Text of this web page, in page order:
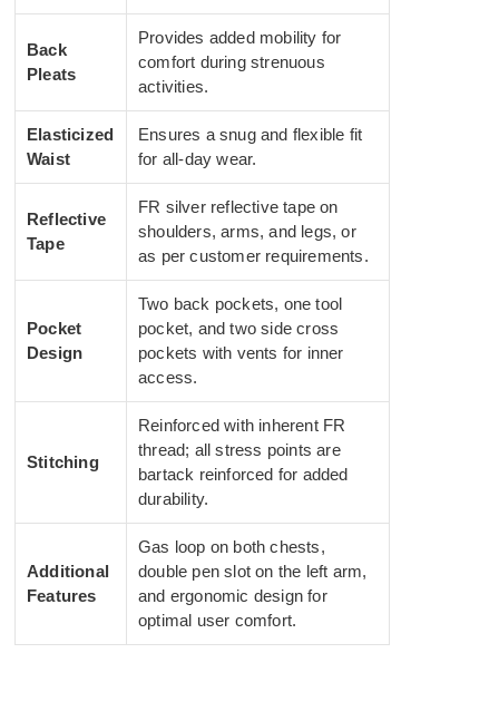
Back
Pleats
Provides added mobility for
comfort during strenuous
activities.
Elasticized
Waist
Ensures a snug and flexible fit
for all-day wear.
Reflective
Tape
FR silver reflective tape on
shoulders, arms, and legs, or
as per customer requirements.
Pocket
Design
Two back pockets, one tool
pocket, and two side cross
pockets with vents for inner
access.
Stitching
Reinforced with inherent FR
thread; all stress points are
bartack reinforced for added
durability.
Additional
Features
Gas loop on both chests,
double pen slot on the left arm,
and ergonomic design for
optimal user comfort.